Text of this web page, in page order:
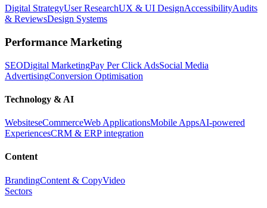
Digital StrategyUser ResearchUX & UI DesignAccessibilityAudits
& ReviewsDesign Systems
Performance Marketing
SEODigital MarketingPay Per Click AdsSocial Media
AdvertisingConversion Optimisation
Technology & AI
WebsiteseCommerceWeb ApplicationsMobile AppsAI-powered
ExperiencesCRM & ERP integration
Content
BrandingContent & CopyVideo
Sectors